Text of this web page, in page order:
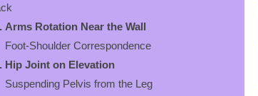
Arms Rotation Near the Wall
Shoulder Correspondence
Hip Joint on Elevation
Pelvis from the Leg